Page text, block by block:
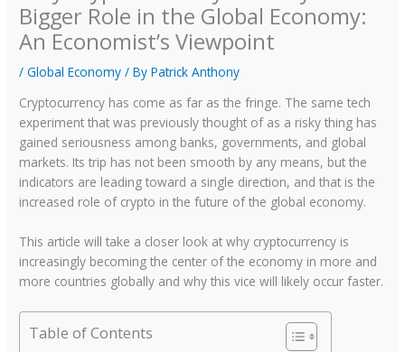
Bigger Role in the Global Economy:
An Economist’s Viewpoint
/Global Economy / ByPatrick Anthony
Cryptocurrency has come as far as the fringe. The same tech
experiment that was previously thought of as a risky thing has
gained seriousness among banks, governments, and global
markets. Its trip has not been smooth by any means, but the
indicators are leading toward a single direction, and that is the
increased role of crypto in the future of the global economy.
This article will take a closer look at why cryptocurrency is
increasingly becoming the center of the economy in more and
more countries globally and why this vice will likely occur faster.
Table of Contents